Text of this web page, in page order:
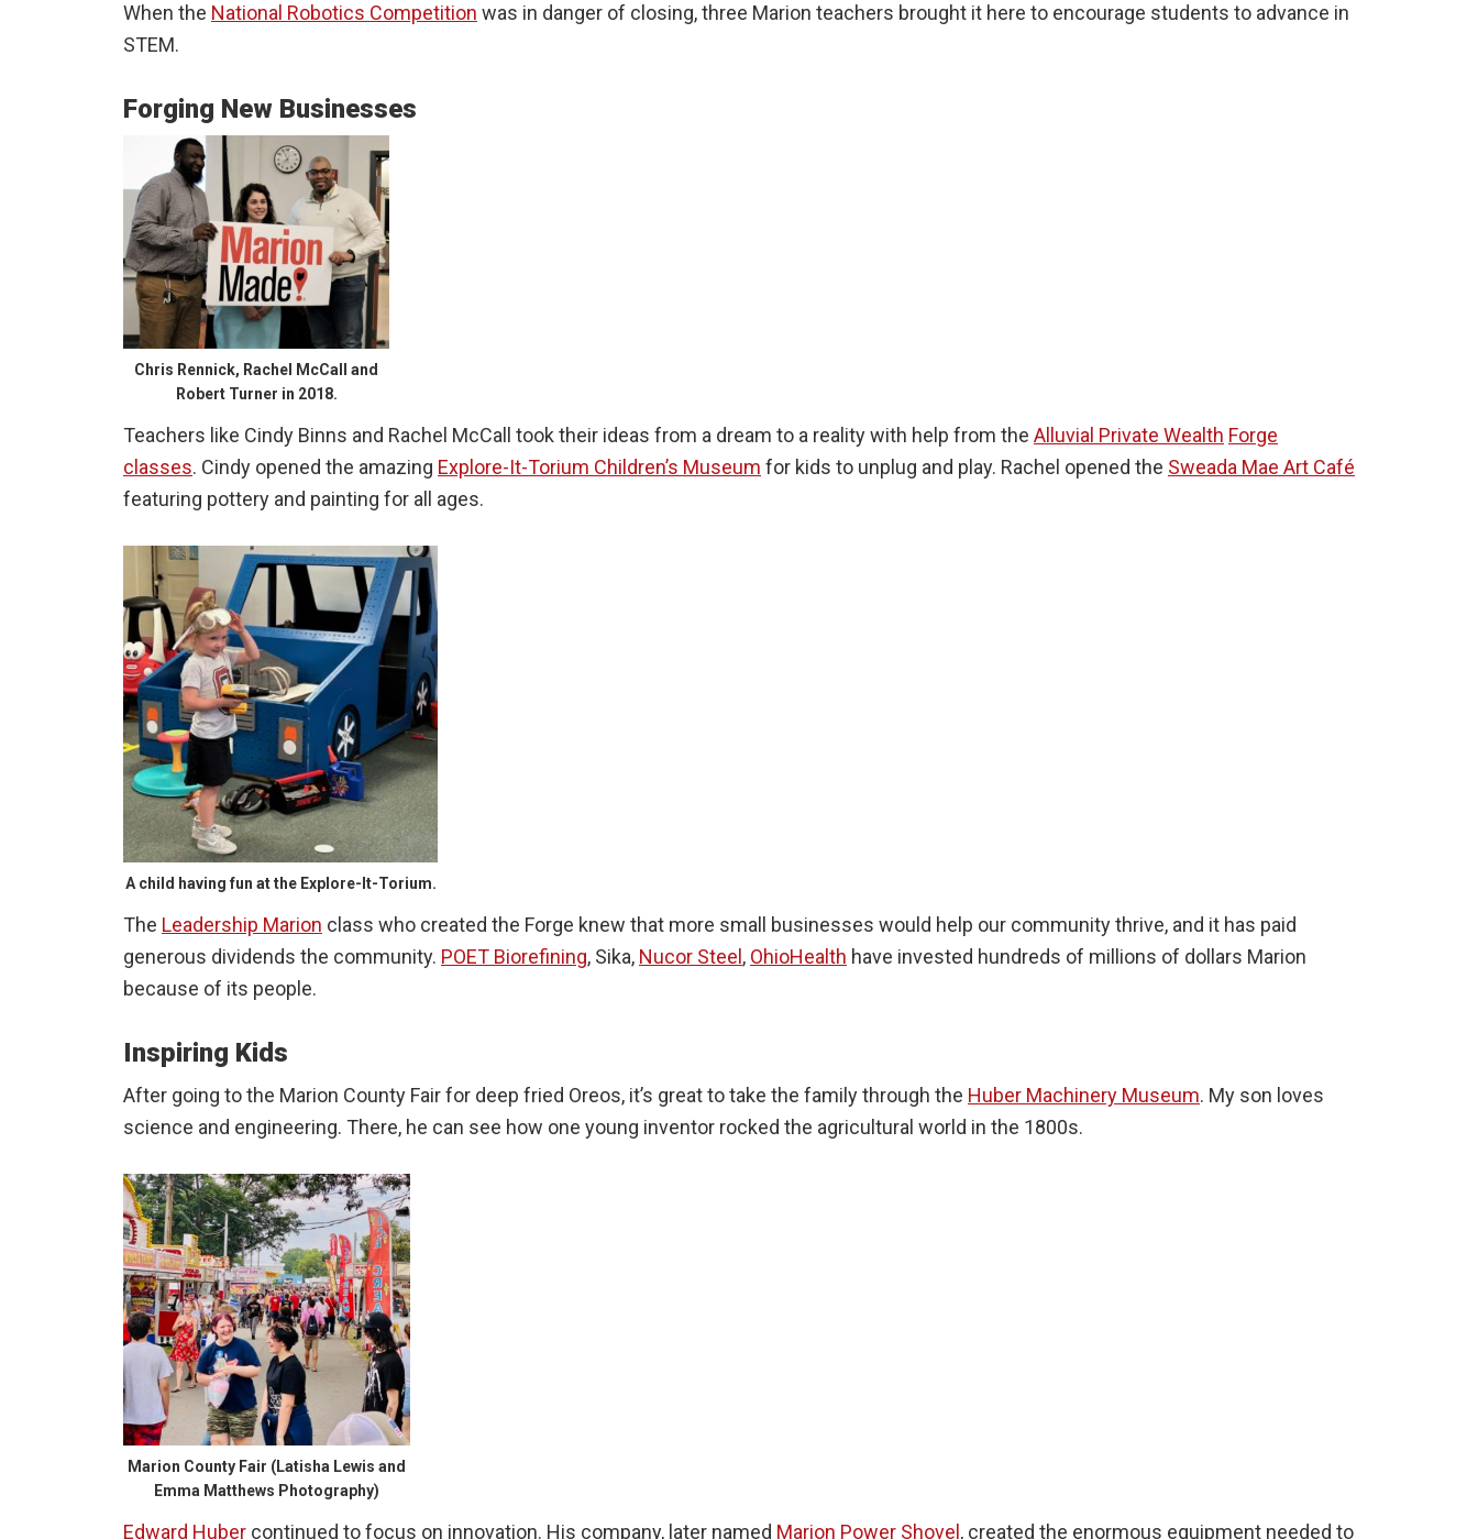
When the National Robotics Competition was in danger of closing, three Marion teachers brought it here to encourage students to advance in
STEM.
Forging New Businesses
Chris Rennick, Rachel McCall and
Robert Turner in 2018.
Teachers like Cindy Binns and Rachel McCall took their ideas from a dream to a reality with help from the Alluvial Private Wealth Forge
classes. Cindy opened the amazing Explore-It-Torium Children’s Museum for kids to unplug and play. Rachel opened the Sweada Mae Art Café
featuring pottery and painting for all ages.
A child having fun at the Explore-It-Torium.
The Leadership Marion class who created the Forge knew that more small businesses would help our community thrive, and it has paid
generous dividends the community. POET Biorefining, Sika, Nucor Steel , OhioHealth have invested hundreds of millions of dollars Marion
because of its people.
Inspiring Kids
After going to the Marion County Fair for deep fried Oreos, it’s great to take the family through the Huber Machinery Museum. My son loves
science and engineering. There, he can see how one young inventor rocked the agricultural world in the 1800s.
Marion County Fair (Latisha Lewis and
Emma Matthews Photography)
Edward Huber continued to focus on innovation. His company, later named Marion Power Shovel , created the enormous equipment needed to